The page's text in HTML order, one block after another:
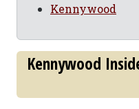
Kennywood
Kennywood